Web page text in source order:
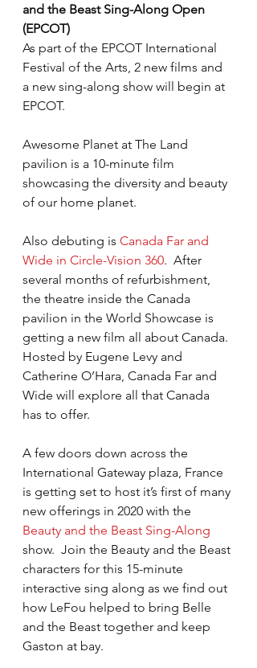
and the Beast Sing-Along Open
(EPCOT)
As part of the EPCOT International
Festival of the Arts, 2 new films and
a new sing-along show will begin at
EPCOT.
Awesome Planet at The Land
pavilion is a 10-minute film
showcasing the diversity and beauty
of our home planet.
Also debuting is Canada Far and
Wide in Circle-Vision 360.  After
several months of refurbishment,
the theatre inside the Canada
pavilion in the World Showcase is
getting a new film all about Canada.
Hosted by Eugene Levy and
Catherine O’Hara, Canada Far and
Wide will explore all that Canada
has to offer.
A few doors down across the
International Gateway plaza, France
is getting set to host it’s first of many
new offerings in 2020 with the
Beauty and the Beast Sing-Along
show.  Join the Beauty and the Beast
characters for this 15-minute
interactive sing along as we find out
how LeFou helped to bring Belle
and the Beast together and keep
Gaston at bay.